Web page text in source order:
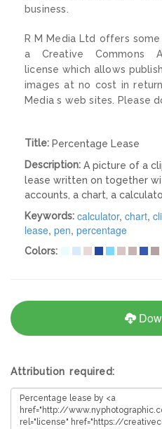
business.
R M Media Ltd offers
a Creative Commons
license which allows
images at no cost in
Media s web sites. Please
Title: Percentage Lease
Description: A picture of a
lease written on together
accounts, a chart, a
Keywords: calculator, chart,
lease, pen, percentage
Colors:
Attribution required: